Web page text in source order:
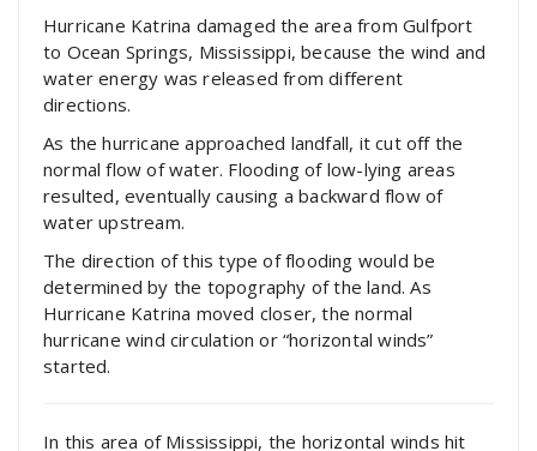
Hurricane Katrina damaged the area from Gulfport
to Ocean Springs, Mississippi, because the wind and
water energy was released from different
directions.
As the hurricane approached landfall, it cut off the
normal flow of water. Flooding of low-lying areas
resulted, eventually causing a backward flow of
water upstream.
The direction of this type of flooding would be
determined by the topography of the land. As
Hurricane Katrina moved closer, the normal
hurricane wind circulation or “horizontal winds”
started.
In this area of Mississippi, the horizontal winds hit